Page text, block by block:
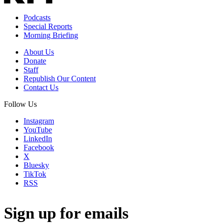
Podcasts
Special Reports
Morning Briefing
About Us
Donate
Staff
Republish Our Content
Contact Us
Follow Us
Instagram
YouTube
LinkedIn
Facebook
X
Bluesky
TikTok
RSS
Sign up for emails